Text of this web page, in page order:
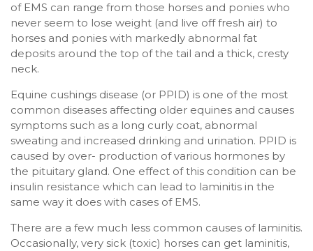
of EMS can range from those horses and ponies who
never seem to lose weight (and live off fresh air) to
horses and ponies with markedly abnormal fat
deposits around the top of the tail and a thick, cresty
neck.
Equine cushings disease (or PPID) is one of the most
common diseases affecting older equines and causes
symptoms such as a long curly coat, abnormal
sweating and increased drinking and urination. PPID is
caused by over- production of various hormones by
the pituitary gland. One effect of this condition can be
insulin resistance which can lead to laminitis in the
same way it does with cases of EMS.
There are a few much less common causes of laminitis.
Occasionally, very sick (toxic) horses can get laminitis,